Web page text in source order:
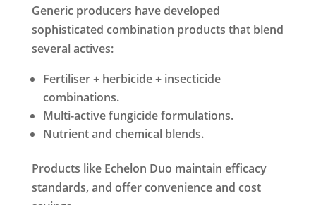
Generic producers have developed
sophisticated combination products that blend
several actives:
Fertiliser + herbicide + insecticide
combinations.
Multi-active fungicide formulations.
Nutrient and chemical blends.
Products like Echelon Duo maintain efficacy
standards, and offer convenience and cost